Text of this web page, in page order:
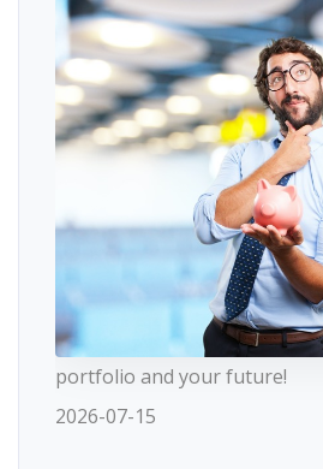
portfolio and your future!
2026-07-15